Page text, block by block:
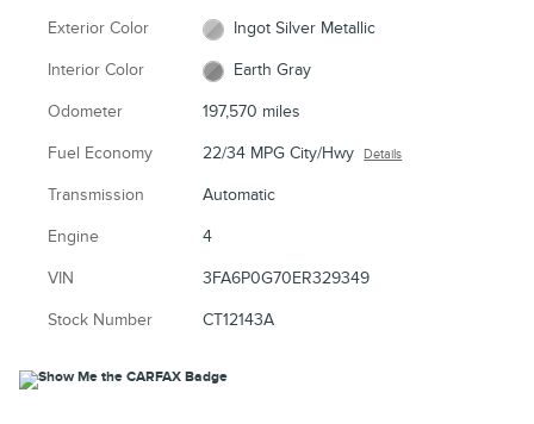
Exterior Color Ingot Silver Metallic
Interior Color Earth Gray
Odometer 197,570 miles
Fuel Economy 22/34 MPG City/Hwy Details
Transmission Automatic
Engine 4
VIN 3FA6P0G70ER329349
Stock Number CT12143A